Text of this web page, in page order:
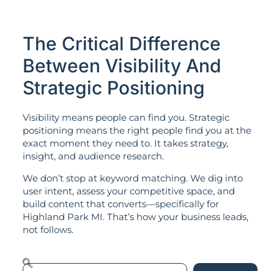
The Critical Difference
Between Visibility And
Strategic Positioning
Visibility means people can find you. Strategic
positioning means the right people find you at the
exact moment they need to. It takes strategy,
insight, and audience research.
We don’t stop at keyword matching. We dig into
user intent, assess your competitive space, and
build content that converts—specifically for
Highland Park MI. That’s how your business leads,
not follows.